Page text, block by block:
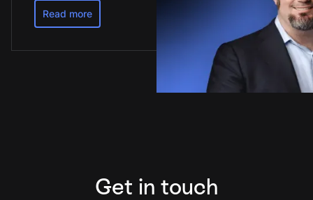
Read more
Get in touch